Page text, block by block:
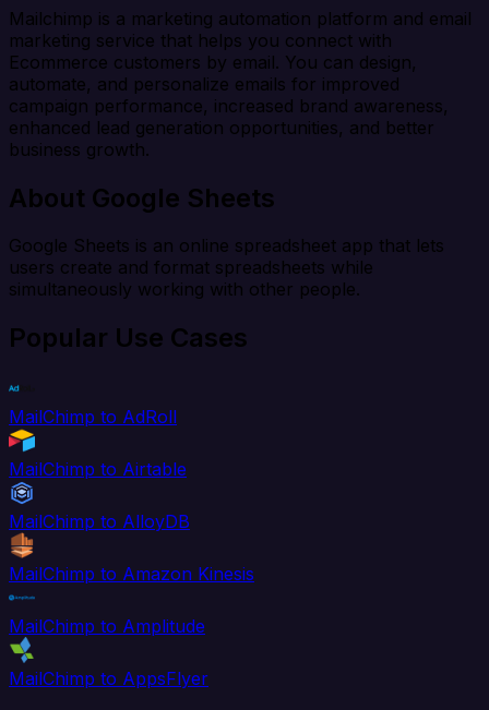
Mailchimp is a marketing automation platform and email
marketing service that helps you connect with
Ecommerce customers by email. You can design,
automate, and personalize emails for improved
campaign performance, increased brand awareness,
enhanced lead generation opportunities, and better
business growth.
About Google Sheets
Google Sheets is an online spreadsheet app that lets
users create and format spreadsheets while
simultaneously working with other people.
Popular Use Cases
MailChimp to AdRoll
MailChimp to Airtable
MailChimp to AlloyDB
MailChimp to Amazon Kinesis
MailChimp to Amplitude
MailChimp to AppsFlyer